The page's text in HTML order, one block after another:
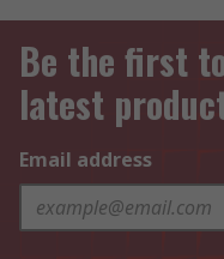
Be the first
latest
Email address